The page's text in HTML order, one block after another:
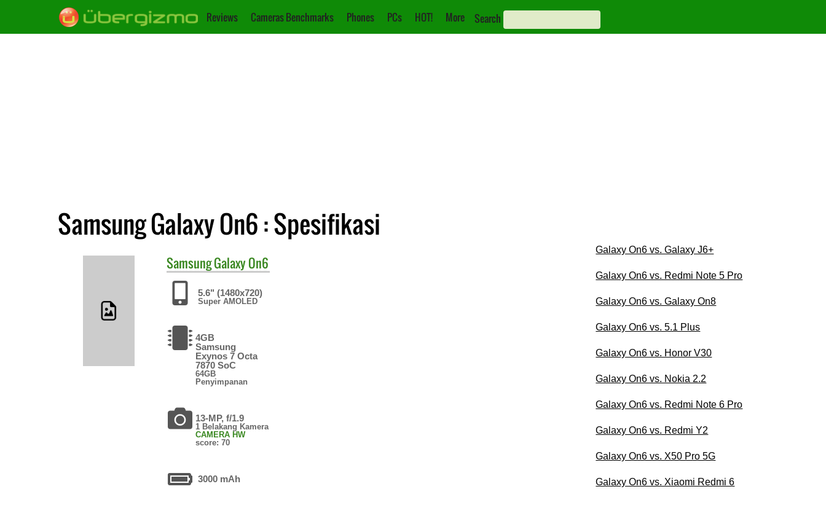
Reviews Cameras Benchmarks Phones PCs HOT! More Search
Samsung Galaxy On6 : Spesifikasi
SamsungGalaxy On6
5.6" (1480x720)
Super AMOLED
4GB
Samsung
Exynos 7 Octa
7870 SoC
64GB
Penyimpanan
13-MP, f/1.9
1 Belakang Kamera
CAMERA HW
score: 70
3000 mAh
Galaxy On6 vs. Galaxy J6+
Galaxy On6 vs. Redmi Note 5 Pro
Galaxy On6 vs. Galaxy On8
Galaxy On6 vs. 5.1 Plus
Galaxy On6 vs. Honor V30
Galaxy On6 vs. Nokia 2.2
Galaxy On6 vs. Redmi Note 6 Pro
Galaxy On6 vs. Redmi Y2
Galaxy On6 vs. X50 Pro 5G
Galaxy On6 vs. Xiaomi Redmi 6